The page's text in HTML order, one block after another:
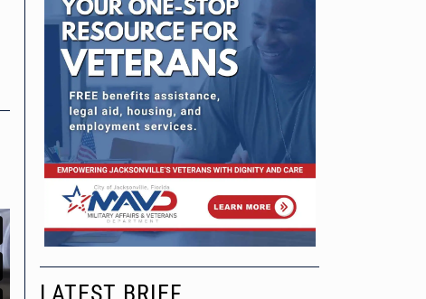
LATEST BRIEF